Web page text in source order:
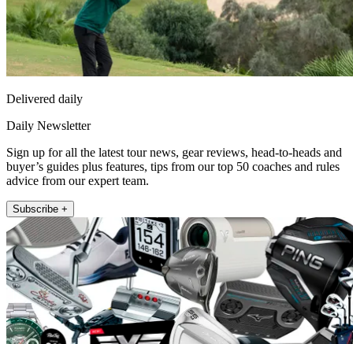
Delivered daily
Daily Newsletter
Sign up for all the latest tour news, gear reviews, head-to-heads and
buyer’s guides plus features, tips from our top 50 coaches and rules
advice from our expert team.
Subscribe +